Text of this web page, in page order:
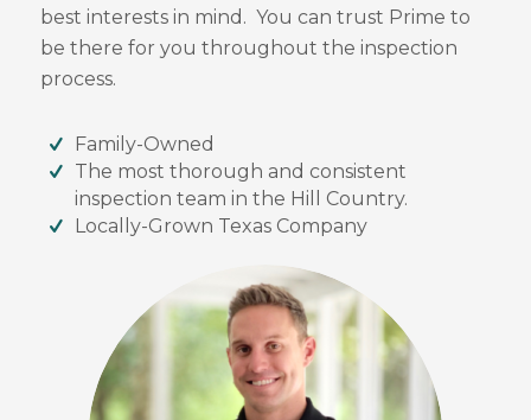
best interests in mind. You can trust Prime to
be there for you throughout the inspection
process.
Family-Owned
The most thorough and consistent
inspection team in the Hill Country.
Locally-Grown Texas Company